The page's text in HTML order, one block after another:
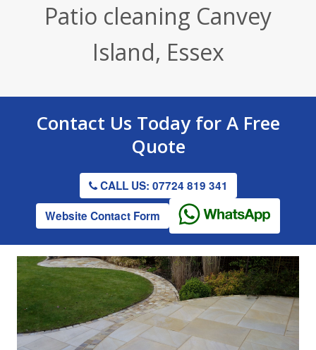
Render / Facade Cleaning
Drive & Patio Cleaning
Stone Cleaning
Gutter Clearing
Tennis Court Cleaning
Playground Cleaning
Graffiti Removal
Gutter Clearing
Patio cleaning Canvey
Island, Essex
Contact Us Today for A Free
Quote
CALL US: 07724 819 341
Website Contact Form